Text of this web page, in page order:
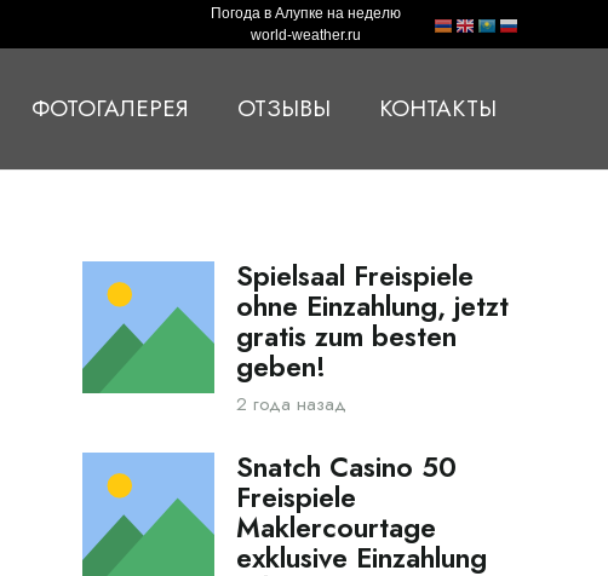
Погода в Алупке на неделю
world-weather.ru
ФОТОГАЛЕРЕЯ ОТЗЫВЫ КОНТАКТЫ
Spielsaal Freispiele
ohne Einzahlung, jetzt
gratis zum besten
geben!
2 года назад
Snatch Casino 50
Freispiele
Maklercourtage
exklusive Einzahlung